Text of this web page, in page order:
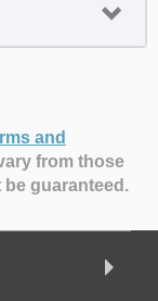
and
from those
guaranteed.